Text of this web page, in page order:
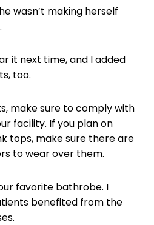
wasn’t making herself
it next time, and I added
too.
make sure to comply with
facility. If you plan on
tops, make sure there are
to wear over them.
favorite bathrobe. I
benefited from the